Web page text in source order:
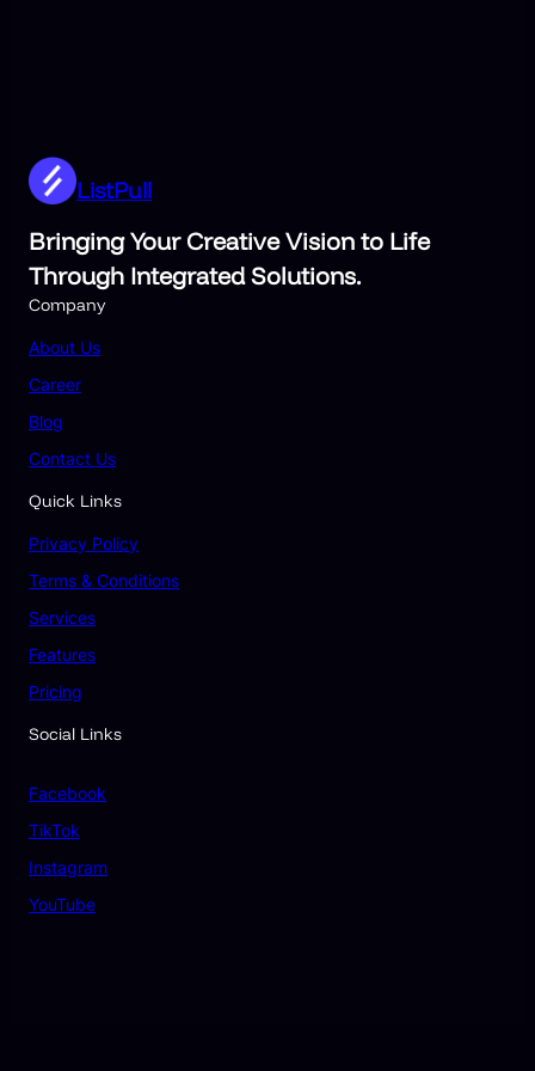
ListPull
Bringing Your Creative Vision to Life
Through Integrated Solutions.
Company
About Us
Career
Blog
Contact Us
Quick Links
Privacy Policy
Terms & Conditions
Services
Features
Pricing
Social Links
Facebook
TikTok
Instagram
YouTube